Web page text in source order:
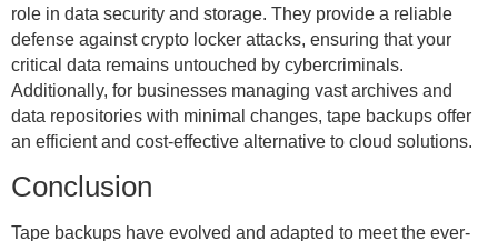
role in data security and storage. They provide a reliable
defense against crypto locker attacks, ensuring that your
critical data remains untouched by cybercriminals.
Additionally, for businesses managing vast archives and
data repositories with minimal changes, tape backups offer
an efficient and cost-effective alternative to cloud solutions.
Conclusion
Tape backups have evolved and adapted to meet the ever-